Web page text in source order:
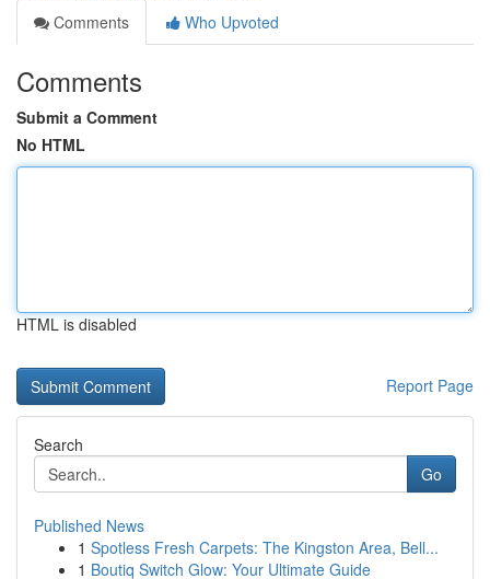
Comments
Who Upvoted
Comments
Submit a Comment
No HTML
HTML is disabled
Report Page
Search
Go
Published News
1 Spotless Fresh Carpets: The Kingston Area, Bell...
1 Boutiq Switch Glow: Your Ultimate Guide